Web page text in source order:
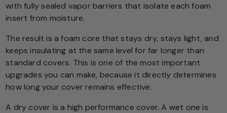
with fully sealed vapor barriers that isolate each foam
insert from moisture.
The result is a foam core that stays dry, stays light, and
keeps insulating at the same level for far longer than
standard covers. This is one of the most important
upgrades you can make, because it directly determines
how long your cover remains effective.
A dry cover is a high performance cover. A wet one is